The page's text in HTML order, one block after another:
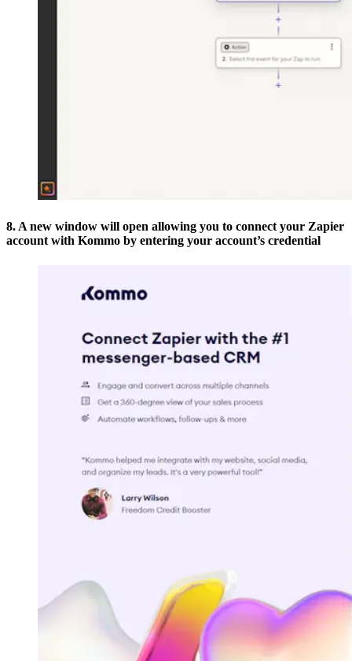
8. A new window will open allowing you to connect your Zapier
account with Kommo by entering your account’s credential